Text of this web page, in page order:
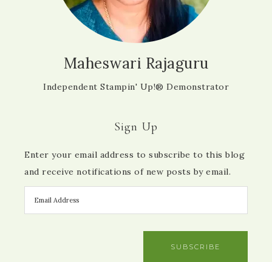
Maheswari Rajaguru
Independent Stampin' Up!® Demonstrator
Sign Up
Enter your email address to subscribe to this blog
and receive notifications of new posts by email.
SUBSCRIBE